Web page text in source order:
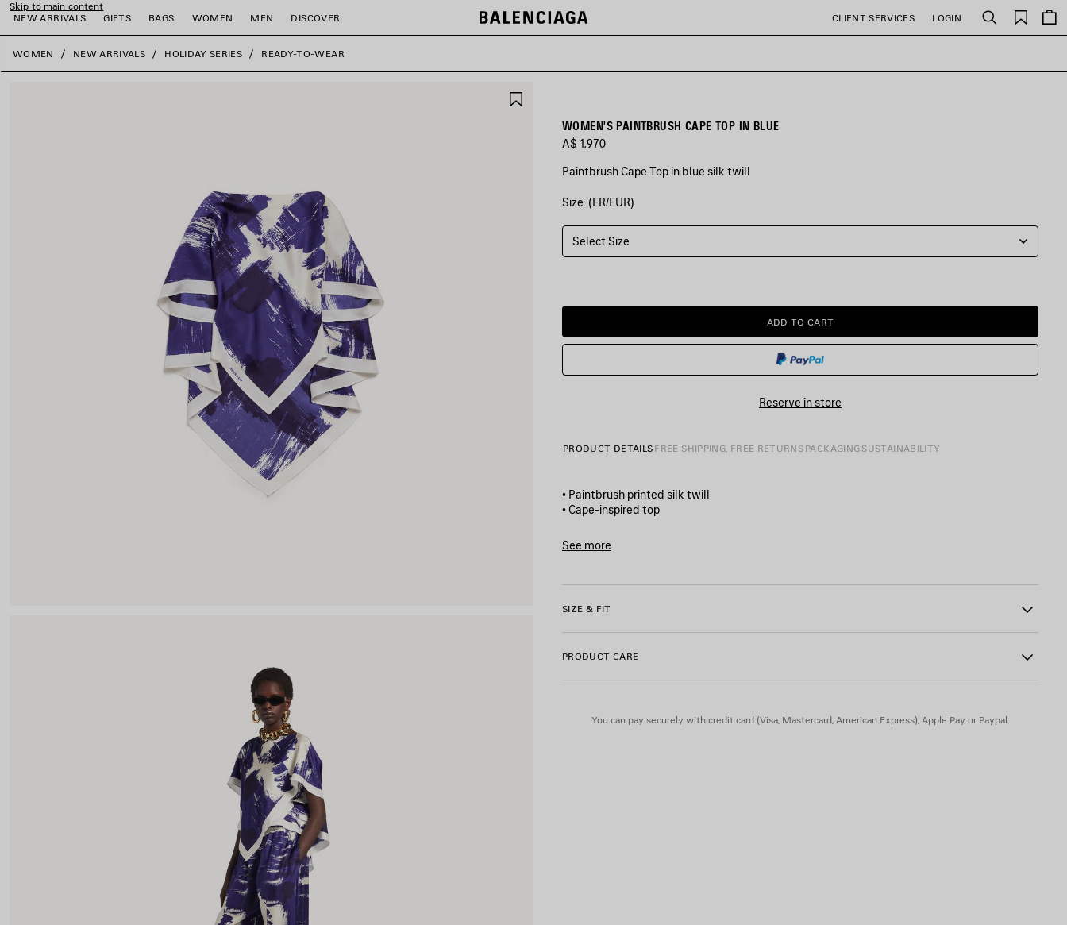
Skip to main content
NEW ARRIVALS
GIFTS BAGS WOMEN MEN DISCOVER CLIENT SERVICES LOGIN Search
Saved
items
close the banner
WOMEN NEW ARRIVALS HOLIDAY SERIES READY-TO-WEAR
WOMEN'S PAINTBRUSH CAPE TOP IN BLUE
A$ 1,970
Paintbrush Cape Top in blue silk twill
COLORS
BLUE
Blue
Size: (FR/EUR)
Select Size
ADD
TO
ADD TO CART
PLEASE
SELECT
SIZE
Reserve in store
PRODUCT DETAILS FREE SHIPPING, FREE RETURNS PACKAGING SUSTAINABILITY
• Paintbrush printed silk twill
• Cape-inspired top
• Short sleeves
• Pointed hem
• Balenciaga logo printed on the bottom
See more
SIZE & FIT
PRODUCT CARE
You can pay securely with credit card (Visa, Mastercard, American Express), Apple Pay or Paypal.